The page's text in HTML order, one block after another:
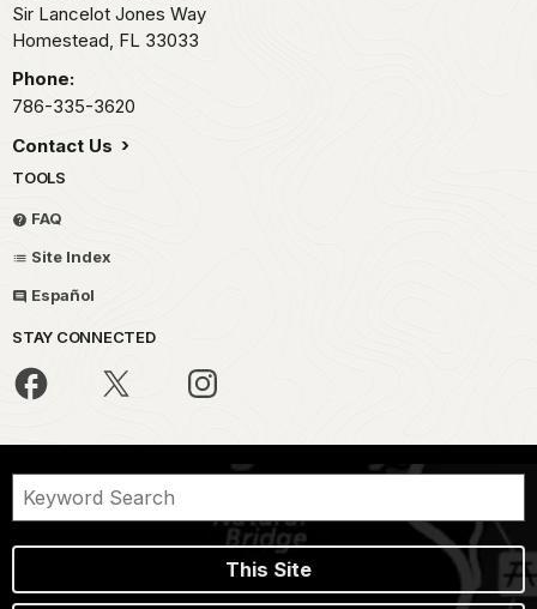
Sir Lancelot Jones Way
Homestead, FL 33033
Phone:
786-335-3620
Contact Us
TOOLS
FAQ
Site Index
Español
STAY CONNECTED
This Site